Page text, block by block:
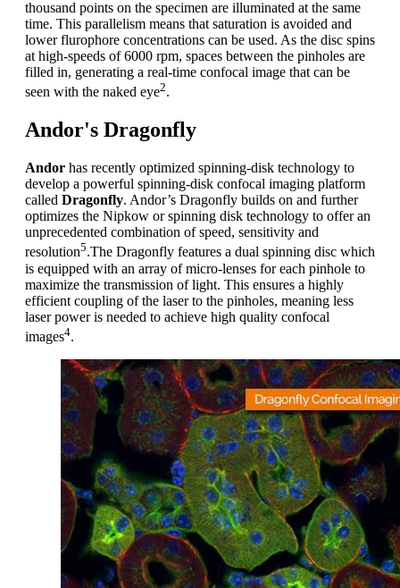
thousand points on the specimen are illuminated at the same
time. This parallelism means that saturation is avoided and
lower flurophore concentrations can be used. As the disc spins
at high-speeds of 6000 rpm, spaces between the pinholes are
filled in, generating a real-time confocal image that can be
seen with the naked eye2.
Andor's Dragonfly
Andor has recently optimized spinning-disk technology to
develop a powerful spinning-disk confocal imaging platform
called Dragonfly. Andor’s Dragonfly builds on and further
optimizes the Nipkow or spinning disk technology to offer an
unprecedented combination of speed, sensitivity and
resolution5.The Dragonfly features a dual spinning disc which
is equipped with an array of micro-lenses for each pinhole to
maximize the transmission of light. This ensures a highly
efficient coupling of the laser to the pinholes, meaning less
laser power is needed to achieve high quality confocal
images4.